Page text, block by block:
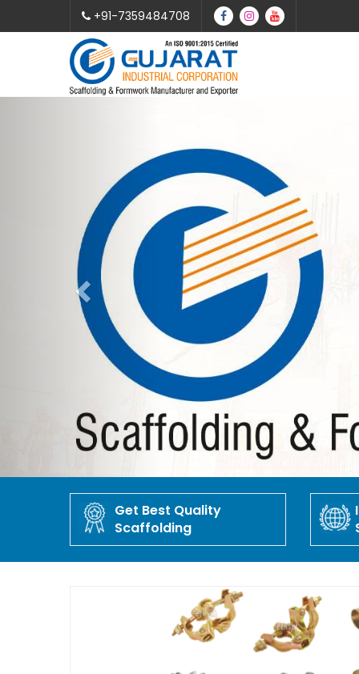
+91-7359484708
Get Best Quality
Scaffolding